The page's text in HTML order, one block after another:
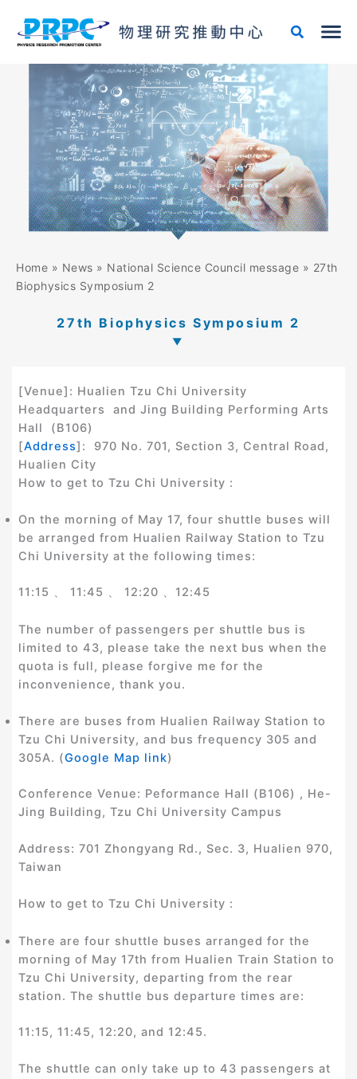
content
Home » News » National Science Council message » 27th
Biophysics Symposium 2
27th Biophysics Symposium 2
[Venue]: Hualien Tzu Chi University
Headquarters and Jing Building Performing Arts
Hall (B106)
[Address]: 970 No. 701, Section 3, Central Road,
Hualien City
How to get to Tzu Chi University :
On the morning of May 17, four shuttle buses will
be arranged from Hualien Railway Station to Tzu
Chi University at the following times:
11:15 、 11:45 、 12:20 、12:45
The number of passengers per shuttle bus is
limited to 43, please take the next bus when the
quota is full, please forgive me for the
inconvenience, thank you.
There are buses from Hualien Railway Station to
Tzu Chi University, and bus frequency 305 and
305A. (Google Map link)
Conference Venue: Peformance Hall (B106) , He-
Jing Building, Tzu Chi University Campus
Address: 701 Zhongyang Rd., Sec. 3, Hualien 970,
Taiwan
How to get to Tzu Chi University :
There are four shuttle buses arranged for the
morning of May 17th from Hualien Train Station to
Tzu Chi University, departing from the rear
station. The shuttle bus departure times are:
11:15, 11:45, 12:20, and 12:45.
The shuttle can only take up to 43 passengers at